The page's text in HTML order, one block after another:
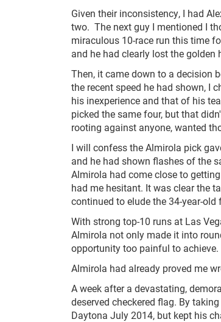
Given their inconsistency, I had
two. The next guy I mentioned I
miraculous 10-race run this time
and he had clearly lost the golden
Then, it came down to a decision
the recent speed he had shown, I
his inexperience and that of his
picked the same four, but that
rooting against anyone, wanted
I will confess the Almirola pick
and he had shown flashes of the
Almirola had come close to
had me hesitant. It was clear the
continued to elude the 34-year-old
With strong top-10 runs at Las
Almirola not only made it into
opportunity too painful to achieve.
Almirola had already proved me
A week after a devastating,
deserved checkered flag. By
Daytona July 2014, but kept his